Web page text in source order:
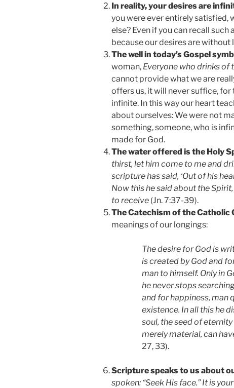
In reality, your desires are
you were ever entirely satisfied,
else? Even if you can recall such
because our desires are without
The well in today’s Gospel
woman, Everyone who drinks of
cannot provide what we are
offers us, it will never suffice,
infinite. In this way our heart
about ourselves: We were not
something, someone, who is
made for God.
The water offered is the Holy
thirst, let him come to me and
scripture has said, ‘Out of his
Now this he said about the
to receive (Jn. 7:37-39).
The Catechism of the Catholic
meanings of our longings:
The desire for God is
is created by God and
man to himself. Only in
he never stops
and for happiness, man
existence. In all this he
soul, the seed of
merely material, can
27, 33).
Scripture speaks to us about
spoken: “Seek His face.” It is